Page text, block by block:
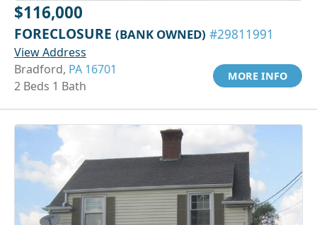
$116,000
FORECLOSURE (BANK OWNED) #29811991
View Address
Bradford, PA 16701
2 Beds 1 Bath
MORE INFO